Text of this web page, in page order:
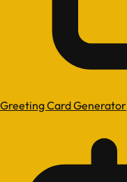
Greeting Card Generator